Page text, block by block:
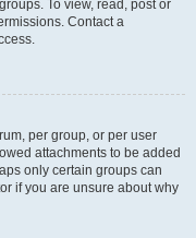
To view, read, post or
Contact a
per group, or per user
attachments to be added
only certain groups can
if you are unsure about why